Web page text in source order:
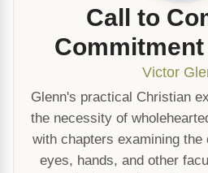
Call to
Victor
Glenn's practical Christian
the necessity of
with chapters examining
eyes, hands, and other